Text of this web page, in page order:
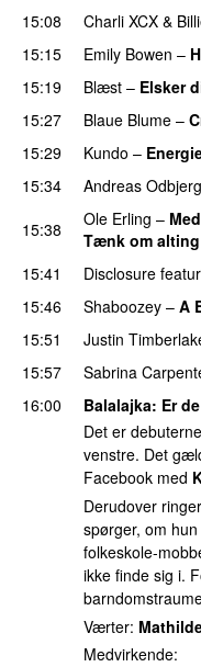
15:08
Charli XCX &
15:15
Emily Bowen –
15:19 Blæst – Elsker
15:27
Blaue Blume –
15:29 Kundo –
15:34
Andreas Odbjerg
15:38
Ole Erling –
Tænk om
15:41 Disclosure
15:46
Shaboozey – A
15:51
Justin
15:57
Sabrina
16:00
Balalajka: Er
Det er
venstre. Det
Facebook med
Derudover
spørger, om
folkeskole-
ikke finde sig i.
Værter:
Medvirkende: